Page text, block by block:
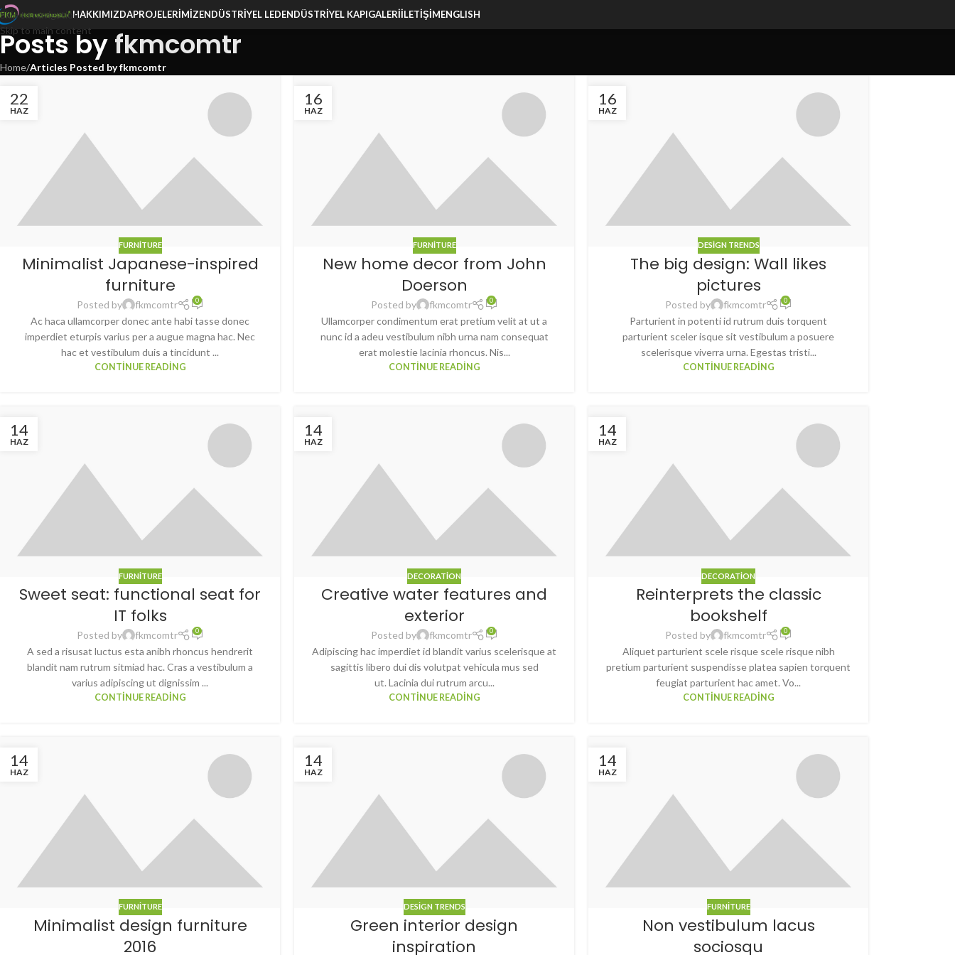
Skip to navigation
Skip to main content
HAKKIMIZDAPROJELERIMIZENDÜSTRIYEL LEDENDÜSTRIYEL KAPIGALERIİLETIŞIMENGLISH
Posts byfkmcomtr
Home/Articles Posted by fkmcomtr
22
HAZ
FURNITURE
Minimalist Japanese-inspired
furniture
Posted by fkmcomtr 0
Ac haca ullamcorper donec ante habi tasse donec
imperdiet eturpis varius per a augue magna hac. Nec
hac et vestibulum duis a tincidunt ...
CONTINUE READING
16
HAZ
FURNITURE
New home decor from John
Doerson
Posted by fkmcomtr 0
Ullamcorper condimentum erat pretium velit at ut a
nunc id a adeu vestibulum nibh urna nam consequat
erat molestie lacinia rhoncus. Nis...
CONTINUE READING
16
HAZ
DESIGN TRENDS
The big design: Wall likes
pictures
Posted by fkmcomtr 0
Parturient in potenti id rutrum duis torquent
parturient sceler isque sit vestibulum a posuere
scelerisque viverra urna. Egestas tristi...
CONTINUE READING
14
HAZ
FURNITURE
Sweet seat: functional seat for
IT folks
Posted by fkmcomtr 0
A sed a risusat luctus esta anibh rhoncus hendrerit
blandit nam rutrum sitmiad hac. Cras a vestibulum a
varius adipiscing ut dignissim ...
CONTINUE READING
14
HAZ
DECORATION
Creative water features and
exterior
Posted by fkmcomtr 0
Adipiscing hac imperdiet id blandit varius scelerisque at
sagittis libero dui dis volutpat vehicula mus sed
ut. Lacinia dui rutrum arcu...
CONTINUE READING
14
HAZ
DECORATION
Reinterprets the classic
bookshelf
Posted by fkmcomtr 0
Aliquet parturient scele risque scele risque nibh
pretium parturient suspendisse platea sapien torquent
feugiat parturient hac amet. Vo...
CONTINUE READING
14
HAZ
FURNITURE
Minimalist design furniture
2016
14
HAZ
DESIGN TRENDS
Green interior design
inspiration
14
HAZ
FURNITURE
Non vestibulum lacus
sociosqu